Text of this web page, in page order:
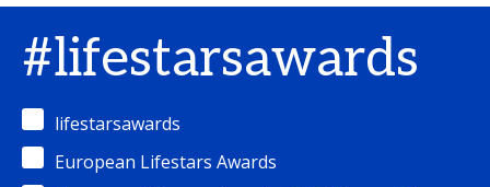
#lifestarsawards
lifestarsawards
European Lifestars Awards